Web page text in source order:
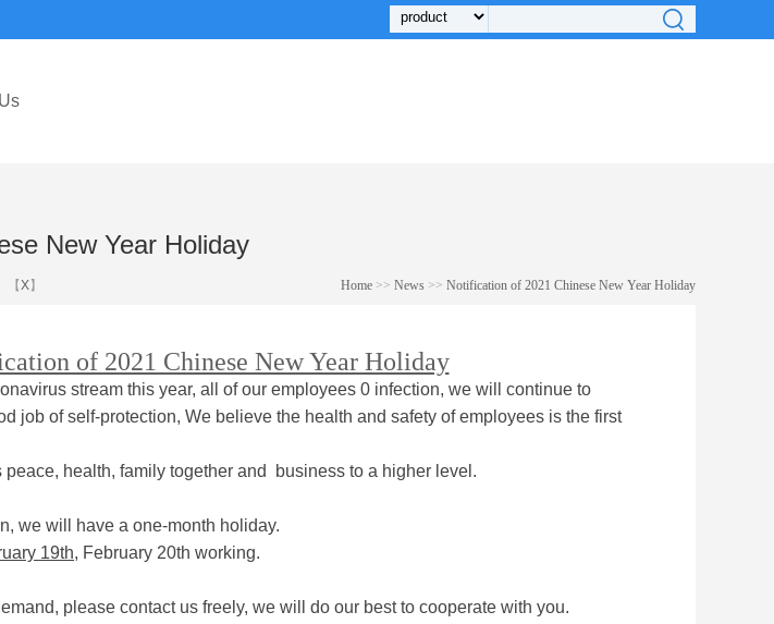
New Year Holiday
【X】 Home >> News >> Notification of 2021 Chinese New Year Holiday
of 2021 Chinese New Year Holiday
stream this year, all of our employees 0 infection, we will continue to
job of self-protection, We believe the health and safety of employees is the first
peace, health, family together and business to a higher level.
we will have a one-month holiday.
19th, February 20th working.
please contact us freely, we will do our best to cooperate with you.